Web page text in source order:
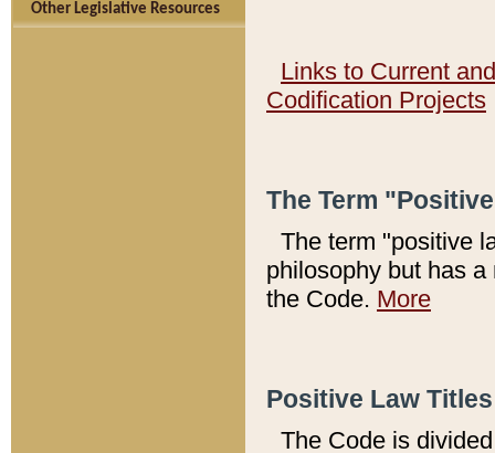
Other Legislative Resources
Links to Current
Codification Projects
The Term
The term "positive
philosophy but has
the Code. More
Positive Law
The Code is